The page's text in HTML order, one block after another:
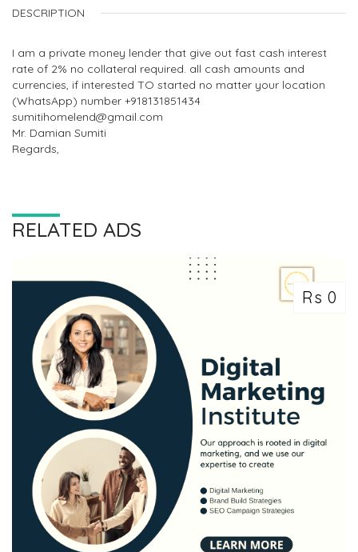
DESCRIPTION
I am a private money lender that give out fast cash interest
rate of 2% no collateral required. all cash amounts and
currencies, if interested TO started no matter your location
(WhatsApp) number +918131851434
sumitihomelend@gmail.com
Mr. Damian Sumiti
Regards,
RELATED ADS
Rs 0